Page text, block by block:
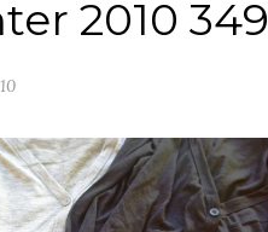
2010 349